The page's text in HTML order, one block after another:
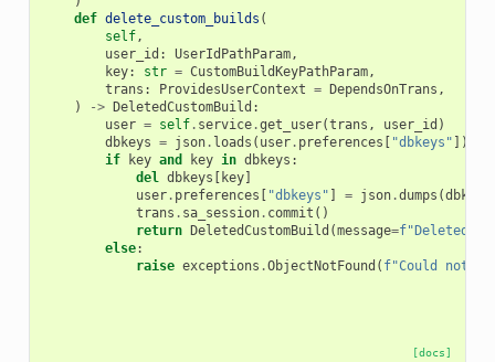
def delete_custom_builds (
self,
user_id : UserIdPathParam,
key: str = CustomBuildKeyPathParam,
trans : ProvidesUserContext = DependsOnTrans ,
)
-> DeletedCustomBuild :
user = self. service.get_user(trans , user_id )
dbkeys = json. loads ( user. preferences [ "dbkeys" ])
if
key and key in dbkeys :
del dbkeys [ key]
user. preferences [ "dbkeys" ] = json.dumps (dbkeys
trans . sa_session. commit ()
return DeletedCustomBuild (message=f"Deleted
else:
raise exceptions .ObjectNotFound ( f"Could not
[docs]